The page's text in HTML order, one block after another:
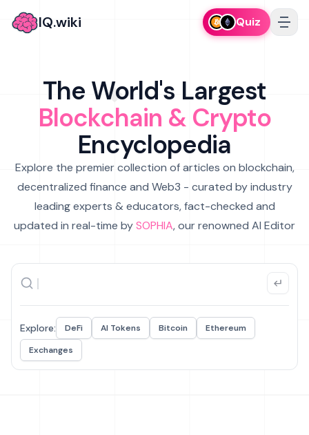
IQ.wiki Quiz
The World's Largest
Blockchain & Crypto
Encyclopedia
Explore the premier collection of articles on blockchain,
decentralized finance and Web3 - curated by industry
leading experts & educators, fact-checked and
updated in real-time bySOPHIA, our renowned AI Editor
Explore: DeFi AI Tokens Bitcoin
Ethereum
Exchanges